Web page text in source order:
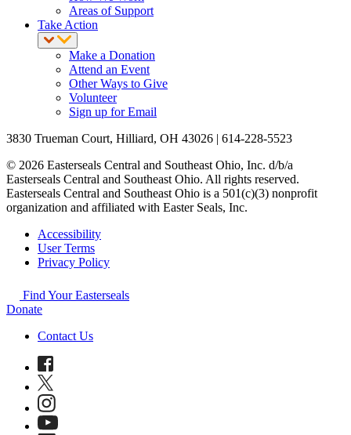
Areas of Support
Take Action
Make a Donation
Attend an Event
Other Ways to Give
Volunteer
Sign up for Email
3830 Trueman Court, Hilliard, OH 43026 | 614-228-5523
© 2026 Easterseals Central and Southeast Ohio, Inc. d/b/a
Easterseals Central and Southeast Ohio. All rights reserved.
Easterseals Central and Southeast Ohio is a 501(c)(3) nonprofit
organization and affiliated with Easter Seals, Inc.
Accessibility
User Terms
Privacy Policy
Find Your Easterseals
Donate
Contact Us